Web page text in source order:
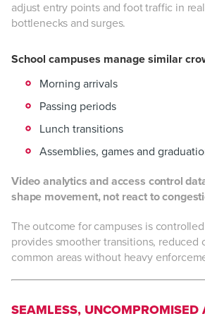
adjust entry points and foot traffic in
bottlenecks and surges.
School campuses manage similar
Morning arrivals
Passing periods
Lunch transitions
Assemblies, games and
Video analytics and access control
shape movement, not react to
The outcome for campuses is
provides smoother transitions, reduced
common areas without heavy
SEAMLESS, UNCOMPROMISED